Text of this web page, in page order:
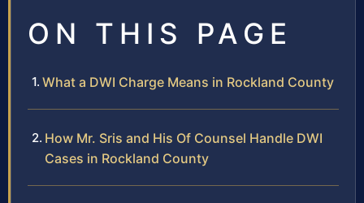
ON THIS PAGE
What a DWI Charge Means in Rockland County
How Mr. Sris and His Of Counsel Handle DWI
Cases in Rockland County